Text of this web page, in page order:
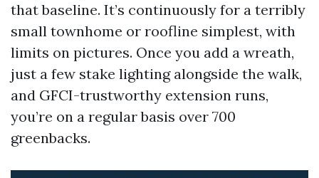
that baseline. It’s continuously for a terribly
small townhome or roofline simplest, with
limits on pictures. Once you add a wreath,
just a few stake lighting alongside the walk,
and GFCI-trustworthy extension runs,
you’re on a regular basis over 700
greenbacks.